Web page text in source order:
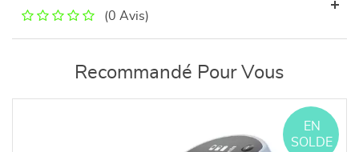
(0 Avis)
Recommandé Pour Vous
EN
SOLDE